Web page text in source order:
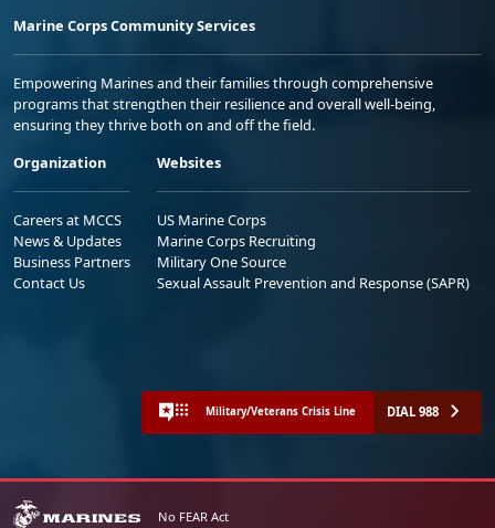
Marine Corps Community Services
Empowering Marines and their families through comprehensive
programs that strengthen their resilience and overall well-being,
ensuring they thrive both on and off the field.
Organization
Careers at MCCS
News & Updates
Business Partners
Contact Us
Websites
US Marine Corps
Marine Corps Recruiting
Military One Source
Sexual Assault Prevention and Response (SAPR)
Military/Veterans Crisis Line DIAL 988
No FEAR Act